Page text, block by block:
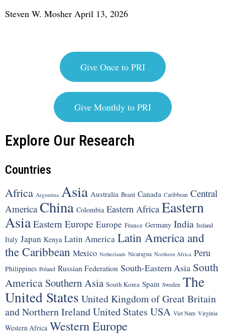
Steven W. Mosher April 13, 2026
Give Once to PRI
Give Monthly to PRI
Explore Our Research
Countries
Africa Argentina Asia Australia Brazil Canada Caribbean Central
America China Colombia Eastern Africa Eastern
Asia Eastern Europe Europe France Germany India Ireland
Italy Japan Kenya Latin America Latin America and
the Caribbean Mexico Netherlands Nicaragua Northern Africa Peru
Philippines Poland Russian Federation South-Eastern Asia South
America Southern Asia South Korea Spain Sweden The
United States United Kingdom of Great Britain
and Northern IrelandUnited States USA Viet Nam Virginia
Western Africa Western Europe